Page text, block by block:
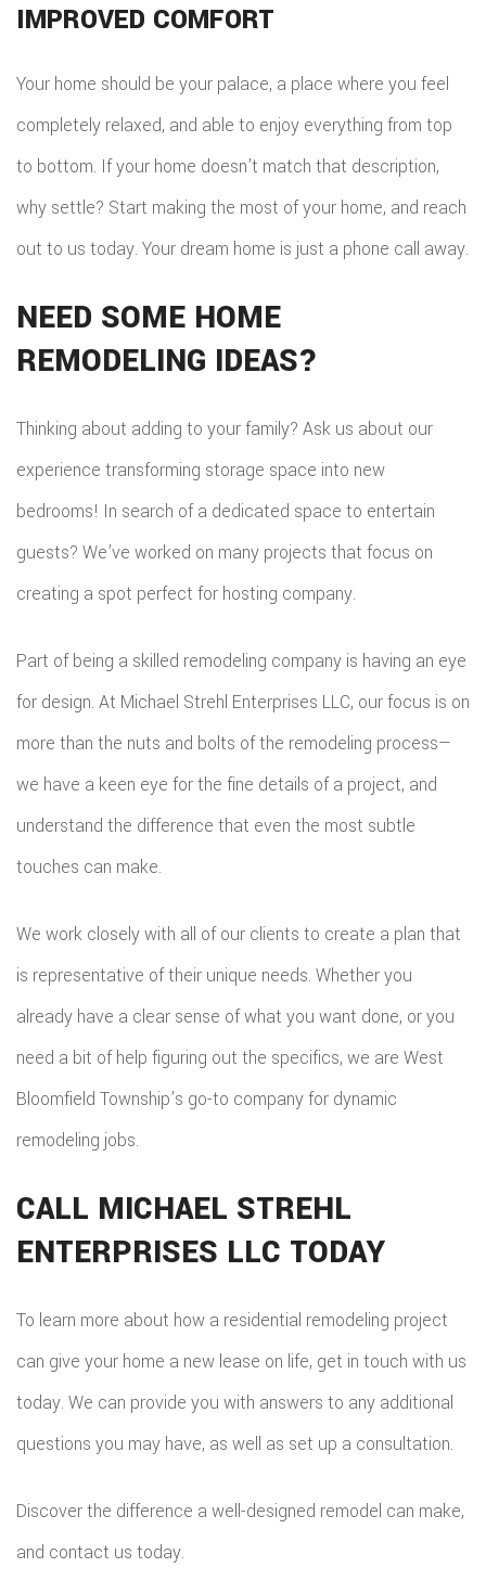
IMPROVED COMFORT
Your home should be your palace, a place where you feel
completely relaxed, and able to enjoy everything from top
to bottom. If your home doesn’t match that description,
why settle? Start making the most of your home, and reach
out to us today. Your dream home is just a phone call away.
NEED SOME HOME
REMODELING IDEAS?
Thinking about adding to your family? Ask us about our
experience transforming storage space into new
bedrooms! In search of a dedicated space to entertain
guests? We’ve worked on many projects that focus on
creating a spot perfect for hosting company.
Part of being a skilled remodeling company is having an eye
for design. At Michael Strehl Enterprises LLC, our focus is on
more than the nuts and bolts of the remodeling process—
we have a keen eye for the fine details of a project, and
understand the difference that even the most subtle
touches can make.
We work closely with all of our clients to create a plan that
is representative of their unique needs. Whether you
already have a clear sense of what you want done, or you
need a bit of help figuring out the specifics, we are West
Bloomfield Township’s go-to company for dynamic
remodeling jobs.
CALL MICHAEL STREHL
ENTERPRISES LLC TODAY
To learn more about how a residential remodeling project
can give your home a new lease on life, get in touch with us
today. We can provide you with answers to any additional
questions you may have, as well as set up a consultation.
Discover the difference a well-designed remodel can make,
and contact us today.